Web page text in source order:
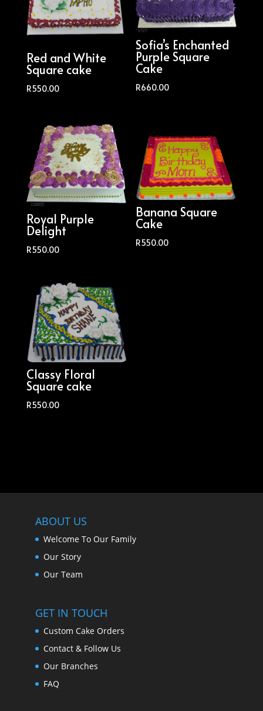
Red and White
Square cake
R550.00
Sofia’s Enchanted
Purple Square
Cake
R660.00
Royal Purple
Delight
R550.00
Banana Square
Cake
R550.00
Classy Floral
Square cake
R550.00
ABOUT US
Welcome To Our Family
Our Story
Our Team
GET IN TOUCH
Custom Cake Orders
Contact & Follow Us
Our Branches
FAQ